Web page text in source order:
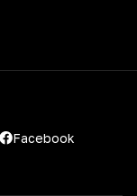
Facebook